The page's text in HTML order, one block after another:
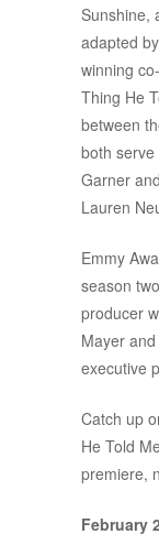
Sunshine,
adapted
winning
Thing He
between
both
Garner
Lauren
Emmy
season
producer
Mayer
executive
Catch up
He Told
premiere,
February